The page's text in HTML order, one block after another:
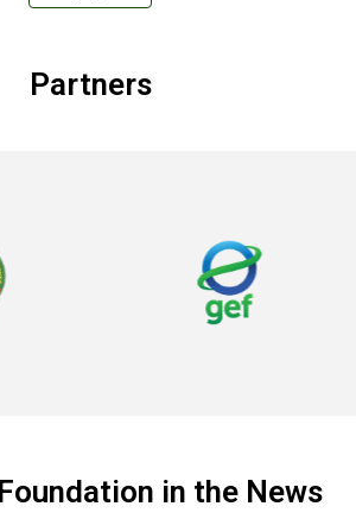
Partners
in the News